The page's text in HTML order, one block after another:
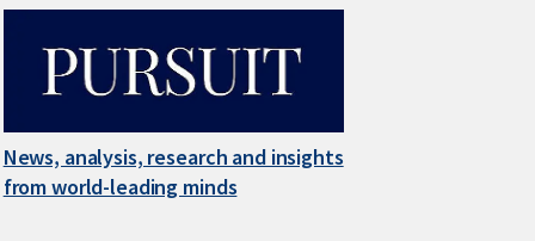
News, analysis, research and insights
from world-leading minds